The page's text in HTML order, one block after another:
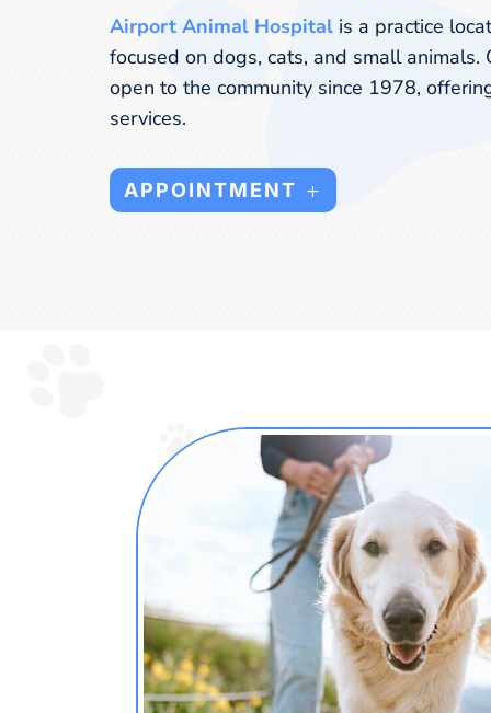
Airport Animal Hospital is a practice
focused on dogs, cats, and small animals.
open to the community since 1978,
services.
APPOINTMENT